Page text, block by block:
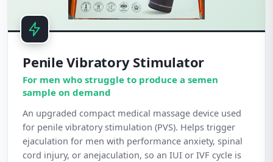
Penile Vibratory Stimulator
For men who struggle to produce a semen
sample on demand
An upgraded compact medical massage device used
for penile vibratory stimulation (PVS). Helps trigger
ejaculation for men with performance anxiety, spinal
cord injury, or anejaculation, so an IUI or IVF cycle is